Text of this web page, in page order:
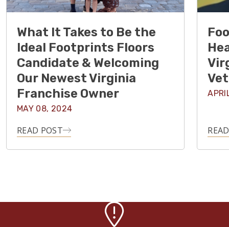
What It Takes to Be the
Ideal Footprints Floors
Candidate & Welcoming
Our Newest Virginia
Franchise Owner
MAY 08, 2024
READ POST